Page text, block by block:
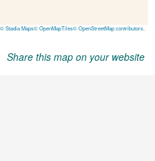
Share this map on your website